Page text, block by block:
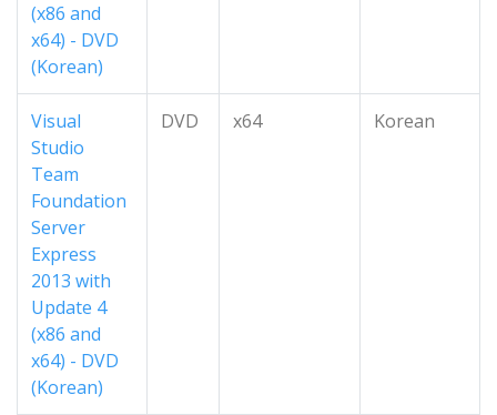
(x86 and
x64) - DVD
(Korean)
Visual
Studio
Team
Foundation
Server
Express
2013 with
Update 4
(x86 and
x64) - DVD
(Korean)
DVD x64 Korean